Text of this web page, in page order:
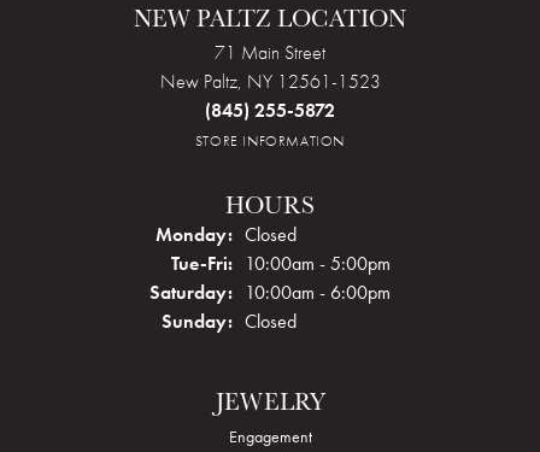
NEW PALTZ LOCATION
71 Main Street
New Paltz, NY 12561-1523
(845) 255-5872
STORE INFORMATION
HOURS
Monday: Closed
Tue-Fri:Tuesday - Friday:
10:00am - 5:00pm
Saturday: 10:00am - 6:00pm
Sunday: Closed
JEWELRY
Engagement